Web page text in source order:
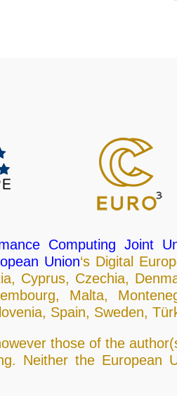
Computing Joint
Union‘s Digital
Cyprus, Czechia,
Malta,
Spain, Sweden,
those of the
Neither the European